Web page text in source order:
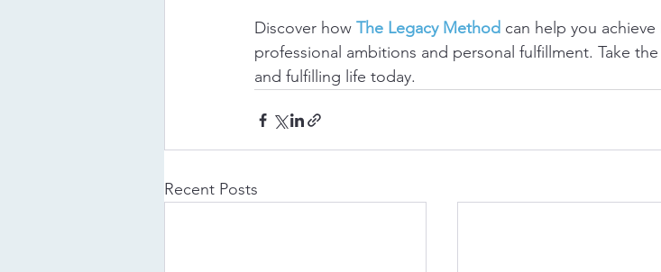
Discover how The Legacy Method can help you
professional ambitions and personal fulfillment. Take
and fulfilling life today.
Recent Posts